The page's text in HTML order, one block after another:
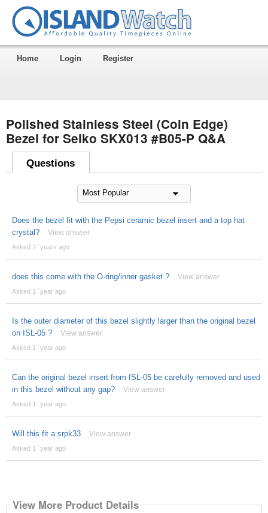
Home Login Register
Polished Stainless Steel (Coin Edge)
Bezel for Seiko SKX013 #B05-P Q&A
Questions
Does the bezel fit with the Pepsi ceramic bezel insert and a top hat
crystal?
View answer
Asked 2 ´years ago
does this come with the O-ring/inner gasket ? View answer
Asked 1 ´year ago
Is the outer diameter of this bezel slightly larger than the original bezel
on ISL-05 ?
View answer
Asked 1 ´year ago
Can the original bezel insert from ISL-05 be carefully removed and used
in this bezel without any gap?
View answer
Asked 1 ´year ago
Will this fit a srpk33 View answer
Asked 1 ´year ago
View More Product Details